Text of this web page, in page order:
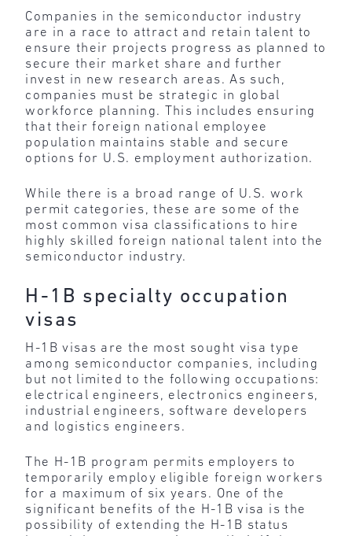
Companies in the semiconductor industry
are in a race to attract and retain talent to
ensure their projects progress as planned to
secure their market share and further
invest in new research areas. As such,
companies must be strategic in global
workforce planning. This includes ensuring
that their foreign national employee
population maintains stable and secure
options for U.S. employment authorization.
While there is a broad range of U.S. work
permit categories, these are some of the
most common visa classifications to hire
highly skilled foreign national talent into the
semiconductor industry.
H-1B specialty occupation
visas
H-1B visas are the most sought visa type
among semiconductor companies, including
but not limited to the following occupations:
electrical engineers, electronics engineers,
industrial engineers, software developers
and logistics engineers.
The H-1B program permits employers to
temporarily employ eligible foreign workers
for a maximum of six years. One of the
significant benefits of the H-1B visa is the
possibility of extending the H-1B status